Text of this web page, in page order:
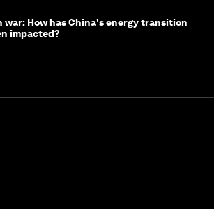
war: How has China's energy transition
impacted?